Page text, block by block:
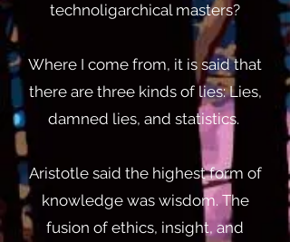
technoligarchical masters?
Where I come from, it is said that
there are three kinds of lies: Lies,
damned lies, and statistics.
Aristotle said the highest form of
knowledge was wisdom. The
fusion of ethics, insight, and